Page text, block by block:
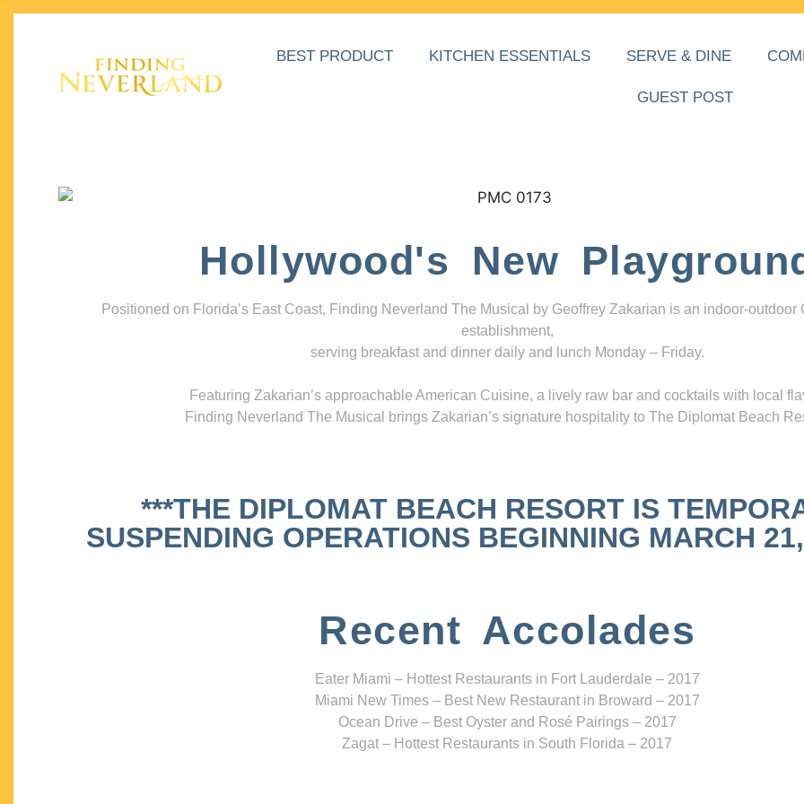
BEST PRODUCT KITCHEN ESSENTIALS SERVE & DINE
GUEST POST
Hollywood's New
Positioned on Florida’s East Coast, Finding Neverland The Musical by Geoffrey Zakarian is an indoor-outdoor
establishment,
serving breakfast and dinner daily and lunch Monday – Friday.
Featuring Zakarian’s approachable American Cuisine, a lively raw bar and cocktails with local
Finding Neverland The Musical brings Zakarian’s signature hospitality to The Diplomat Beach
***THE DIPLOMAT BEACH RESORT IS
SUSPENDING OPERATIONS BEGINNING MARCH
Recent Accolades
Eater Miami – Hottest Restaurants in Fort Lauderdale – 2017
Miami New Times – Best New Restaurant in Broward – 2017
Ocean Drive – Best Oyster and Rosé Pairings – 2017
Zagat – Hottest Restaurants in South Florida – 2017